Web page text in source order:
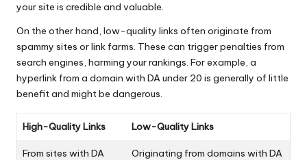
your site is credible and valuable.
On the other hand, low-quality links often originate from
spammy sites or link farms. These can trigger penalties from
search engines, harming your rankings. For example, a
hyperlink from a domain with DA under 20 is generally of little
benefit and might be dangerous.
High-Quality Links Low-Quality Links
From sites with DA
Originating from domains with DA